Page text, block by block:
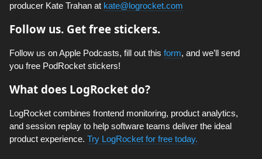
producer Kate Trahan at kate@logrocket.com
Follow us. Get free stickers.
Follow us on Apple Podcasts, fill out this form, and we’ll send
you free PodRocket stickers!
What does LogRocket do?
LogRocket combines frontend monitoring, product analytics,
and session replay to help software teams deliver the ideal
product experience. Try LogRocket for free today.